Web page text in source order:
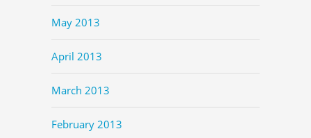
May 2013
April 2013
March 2013
February 2013